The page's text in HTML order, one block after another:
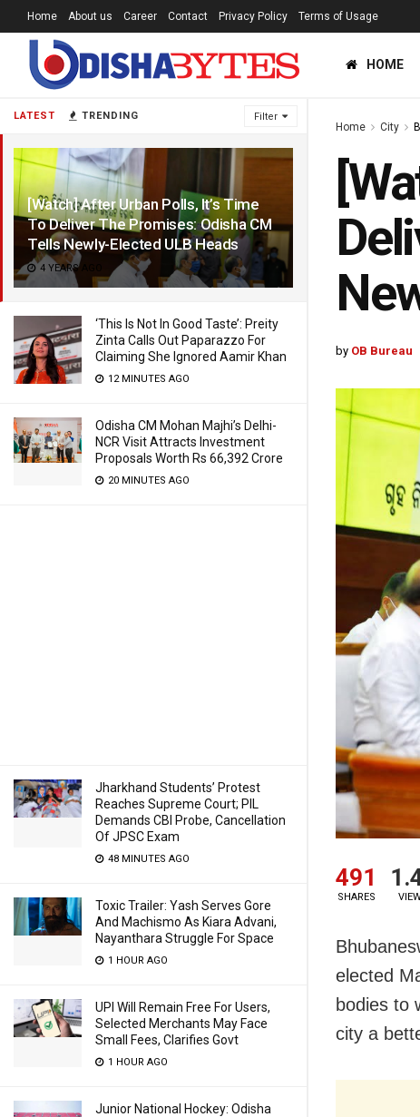
LATEST TRENDING Filter
[Watch] After Urban Polls, It’s Time
To Deliver The Promises: Odisha CM
Tells Newly-Elected ULB Heads
4 YEARS AGO
‘This Is Not In Good Taste’: Preity
Zinta Calls Out Paparazzo For
Claiming She Ignored Aamir Khan
12 MINUTES AGO
Odisha CM Mohan Majhi’s Delhi-
NCR Visit Attracts Investment
Proposals Worth Rs 66,392 Crore
20 MINUTES AGO
Jharkhand Students’ Protest
Reaches Supreme Court; PIL
Demands CBI Probe, Cancellation
Of JPSC Exam
48 MINUTES AGO
Toxic Trailer: Yash Serves Gore
And Machismo As Kiara Advani,
Nayanthara Struggle For Space
1 HOUR AGO
UPI Will Remain Free For Users,
Selected Merchants May Face
Small Fees, Clarifies Govt
1 HOUR AGO
Junior National Hockey: Odisha
Home About us Career Contact Privacy Policy Terms of Usage
HOME
Home City
by OB Bureau
491
SHARES
elected
bodies to
city a